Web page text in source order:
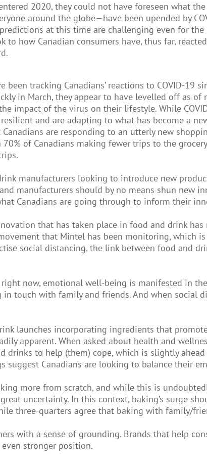
2020, they could not have foreseen what
around the globe—have been upended by
at this time are challenging even for
to how Canadian consumers have, thus far,
been tracking Canadians’ reactions to COVID-19
in March, they appear to have levelled off as of
impact of the virus on their lifestyle. While
resilient and are adapting to what has become a
are responding to an utterly new
of Canadians making fewer trips to the
manufacturers looking to introduce new
manufacturers should by no means shun new
Canadians are going through to inform their
that has taken place in food and drink has
that Mintel has been monitoring, which
social distancing, the link between food and
right now, emotional well-being is manifested in
touch with family and friends. And when social
launches incorporating ingredients that
apparent. When asked about health and
to help (them) cope, which is slightly
Canadians are looking to balance their
more from scratch, and while this is
uncertainty. In this context, baking’s surge
three-quarters agree that baking with family/
with a sense of grounding. Brands that help
stronger position.